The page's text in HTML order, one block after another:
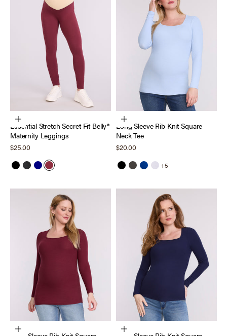
Choose options
Essential Stretch Secret Fit Belly®
Maternity Leggings
Sale price
$25.00
BlackHeather Charcoal
NavyTawny Port
Choose options
Long Sleeve Rib Knit Square
Neck Tee
Sale price
$20.00
BlackThymeSodalite Blue
Bright White
+5
Choose options Choose options